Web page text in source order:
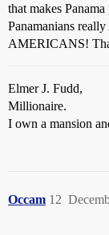
that makes
Panamanians
AMERICANS!
Elmer J. Fudd,
Millionaire.
I own a mansion
Occam 12